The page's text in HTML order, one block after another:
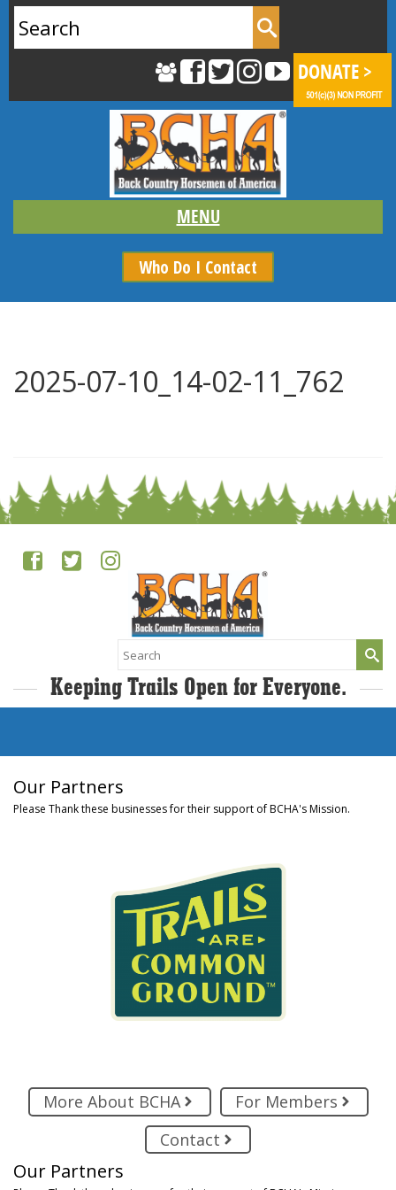
for:
Who Do I Contact
2025-07-10_14-02-11_762
Search
for:
Keeping Trails Open for Everyone.
Our Partners
Please Thank these businesses for their support of BCHA's Mission.
More About BCHA
For Members
Contact
Our Partners